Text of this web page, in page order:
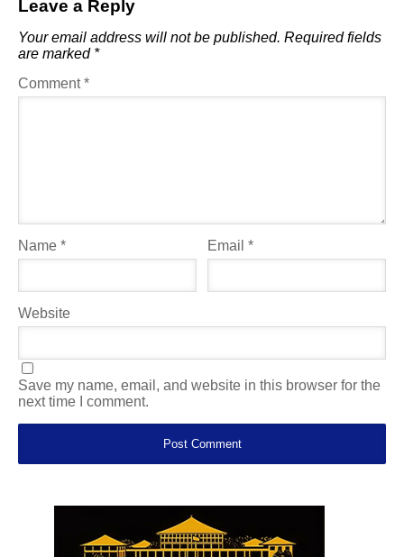
Leave a Reply
Your email address will not be published. Required fields
are marked *
Comment*
Name * Email*
Website
Save my name, email, and website in this browser for the
next time I comment.